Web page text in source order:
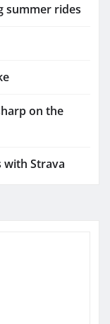
summer rides
on the
with Strava